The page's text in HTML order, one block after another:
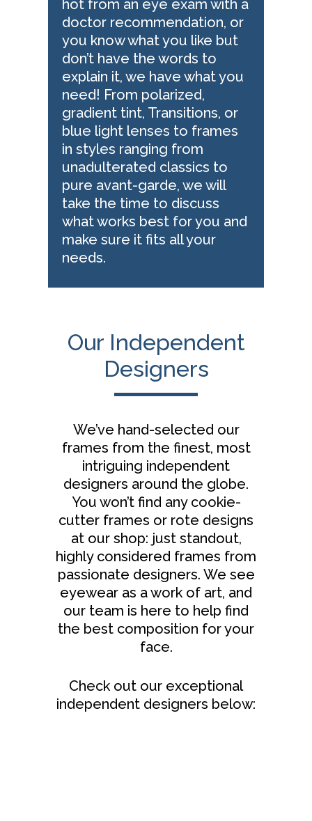
hot from an eye exam with a
doctor recommendation, or
you know what you like but
don’t have the words to
explain it, we have what you
need! From polarized,
gradient tint, Transitions, or
blue light lenses to frames
in styles ranging from
unadulterated classics to
pure avant-garde, we will
take the time to discuss
what works best for you and
make sure it fits all your
needs.
Our Independent
Designers
We’ve hand-selected our
frames from the finest, most
intriguing independent
designers around the globe.
You won’t find any cookie-
cutter frames or rote designs
at our shop: just standout,
highly considered frames from
passionate designers. We see
eyewear as a work of art, and
our team is here to help find
the best composition for your
face.
Check out our exceptional
independent designers below: